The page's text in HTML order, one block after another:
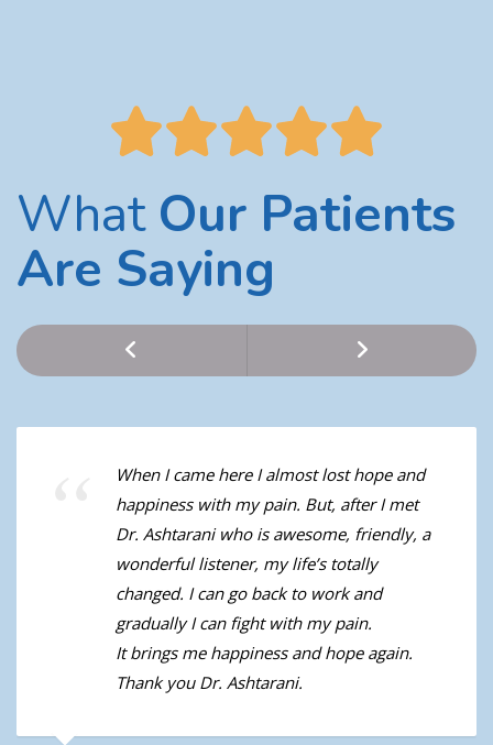
WhatOur Patients
Are Saying
When I came here I almost lost hope and
happiness with my pain. But, after I met
Dr. Ashtarani who is awesome, friendly, a
wonderful listener, my life’s totally
changed. I can go back to work and
gradually I can fight with my pain.
It brings me happiness and hope again.
Thank you Dr. Ashtarani.